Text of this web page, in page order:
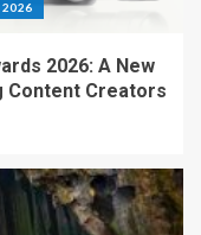
2026
2026: A New
Content Creators